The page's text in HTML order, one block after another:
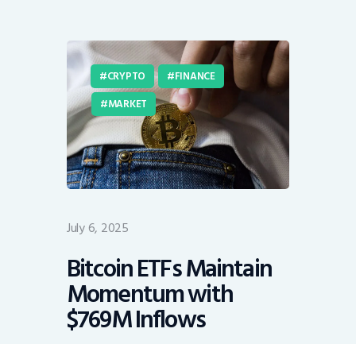
CRYPTO
FINANCE
MARKET
July 6, 2025
Bitcoin ETFs Maintain
Momentum with
$769M Inflows